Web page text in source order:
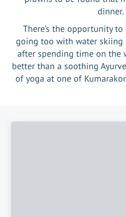
dinner.
There’s the opportunity
going too with water skiing
after spending time on the
better than a soothing
of yoga at one of